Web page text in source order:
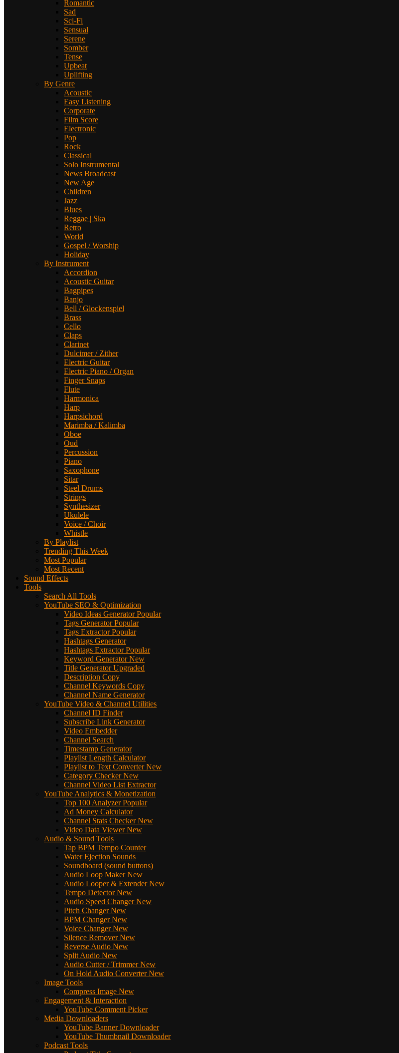
Romantic
Sad
Sci-Fi
Sensual
Serene
Somber
Tense
Upbeat
Uplifting
By Genre
Acoustic
Easy Listening
Corporate
Film Score
Electronic
Pop
Rock
Classical
Solo Instrumental
News Broadcast
New Age
Children
Jazz
Blues
Reggae | Ska
Retro
World
Gospel / Worship
Holiday
By Instrument
Accordion
Acoustic Guitar
Bagpipes
Banjo
Bell / Glockenspiel
Brass
Cello
Claps
Clarinet
Dulcimer / Zither
Electric Guitar
Electric Piano / Organ
Finger Snaps
Flute
Harmonica
Harp
Harpsichord
Marimba / Kalimba
Oboe
Oud
Percussion
Piano
Saxophone
Sitar
Steel Drums
Strings
Synthesizer
Ukulele
Voice / Choir
Whistle
By Playlist
Trending This Week
Most Popular
Most Recent
Sound Effects
Tools
Search All Tools
YouTube SEO & Optimization
Video Ideas Generator Popular
Tags Generator Popular
Tags Extractor Popular
Hashtags Generator
Hashtags Extractor Popular
Keyword Generator New
Title Generator Upgraded
Description Copy
Channel Keywords Copy
Channel Name Generator
YouTube Video & Channel Utilities
Channel ID Finder
Subscribe Link Generator
Video Embedder
Channel Search
Timestamp Generator
Playlist Length Calculator
Playlist to Text Converter New
Category Checker New
Channel Video List Extractor
YouTube Analytics & Monetization
Top 100 Analyzer Popular
Ad Money Calculator
Channel Stats Checker New
Video Data Viewer New
Audio & Sound Tools
Tap BPM Tempo Counter
Water Ejection Sounds
Soundboard (sound buttons)
Audio Loop Maker New
Audio Looper & Extender New
Tempo Detector New
Audio Speed Changer New
Pitch Changer New
BPM Changer New
Voice Changer New
Silence Remover New
Reverse Audio New
Split Audio New
Audio Cutter / Trimmer New
On Hold Audio Converter New
Image Tools
Compress Image New
Engagement & Interaction
YouTube Comment Picker
Media Downloaders
YouTube Banner Downloader
YouTube Thumbnail Downloader
Podcast Tools